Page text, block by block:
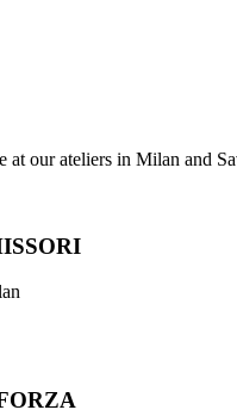
our ateliers in Milan and